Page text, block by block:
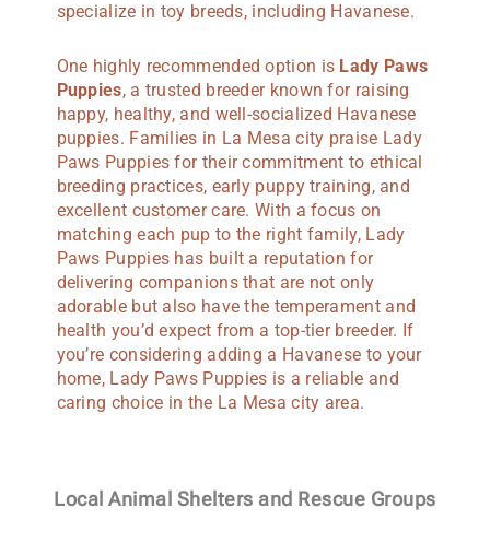
specialize in toy breeds, including Havanese.
One highly recommended option is Lady Paws
Puppies, a trusted breeder known for raising
happy, healthy, and well-socialized Havanese
puppies. Families in La Mesa city praise Lady
Paws Puppies for their commitment to ethical
breeding practices, early puppy training, and
excellent customer care. With a focus on
matching each pup to the right family, Lady
Paws Puppies has built a reputation for
delivering companions that are not only
adorable but also have the temperament and
health you’d expect from a top-tier breeder. If
you’re considering adding a Havanese to your
home, Lady Paws Puppies is a reliable and
caring choice in the La Mesa city area.
Local Animal Shelters and Rescue Groups